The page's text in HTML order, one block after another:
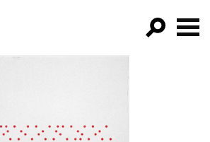
PROGRAMS